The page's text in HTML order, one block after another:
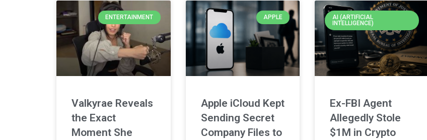
ENTERTAINMENT
Valkyrae Reveals
the Exact
Moment She
APPLE
Apple iCloud Kept
Sending Secret
Company Files to
AI (ARTIFICIAL
INTELLIGENCE)
Ex-FBI Agent
Allegedly Stole
$1M in Crypto